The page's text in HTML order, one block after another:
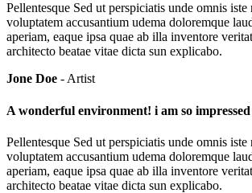
Pellentesque Sed ut perspiciatis unde omnis iste
voluptatem accusantium udema doloremque
aperiam, eaque ipsa quae ab illa inventore
architecto beatae vitae dicta sun explicabo.
Jone Doe - Artist
A wonderful environment! i am so
Pellentesque Sed ut perspiciatis unde omnis iste
voluptatem accusantium udema doloremque
aperiam, eaque ipsa quae ab illa inventore
architecto beatae vitae dicta sun explicabo.